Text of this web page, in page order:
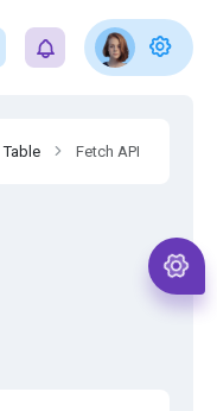
Table Fetch API